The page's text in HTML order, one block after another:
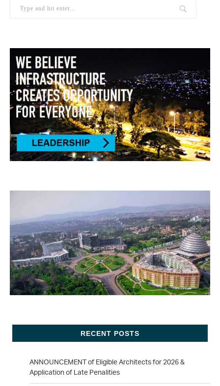
RECENT POSTS
ANNOUNCEMENT of Eligible Architects for 2026 &
Application of Late Penalities